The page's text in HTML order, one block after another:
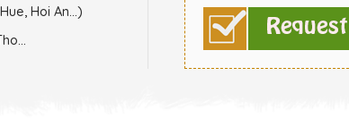
Hoi An...)